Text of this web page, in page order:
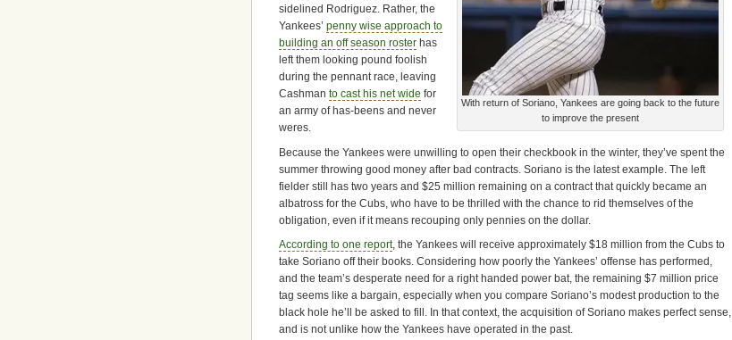
With return of Soriano, Yankees are going back to the future
to improve the present
sidelined Rodriguez. Rather, the
Yankees’ penny wise approach to
building an off season roster has
left them looking pound foolish
during the pennant race, leaving
Cashman to cast his net wide for
an army of has-beens and never
weres.
Because the Yankees were unwilling to open their checkbook in the winter, they’ve spent the
summer throwing good money after bad contracts. Soriano is the latest example. The left
fielder still has two years and $25 million remaining on a contract that quickly became an
albatross for the Cubs, who have to be thrilled with the chance to rid themselves of the
obligation, even if it means recouping only pennies on the dollar.
According to one report, the Yankees will receive approximately $18 million from the Cubs to
take Soriano off their books. Considering how poorly the Yankees’ offense has performed,
and the team’s desperate need for a right handed power bat, the remaining $7 million price
tag seems like a bargain, especially when you compare Soriano’s modest production to the
black hole he’ll be asked to fill. In that context, the acquisition of Soriano makes perfect sense,
and is not unlike how the Yankees have operated in the past.